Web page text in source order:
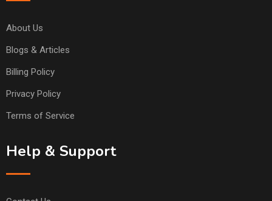
About Us
Blogs & Articles
Billing Policy
Privacy Policy
Terms of Service
Help & Support